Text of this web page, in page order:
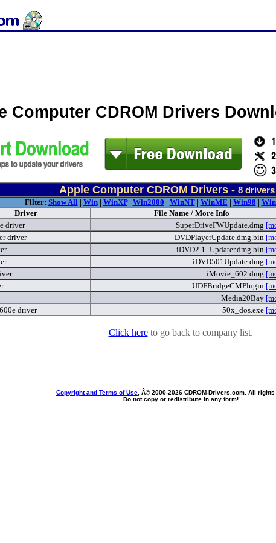
Computer CDROM Drivers
Apple Computer CDROM Drivers - 8
Filter: Show All| Win| WinXP| Win2000 | WinNT| WinME | Win98 |
Driver
File Name / More Info
driver
SuperDriveFWUpdate.dmg
driver
DVDPlayerUpdate.dmg.bin
iDVD2.1_Updater.dmg.bin
iDVD501Update.dmg
iMovie_602.dmg
UDFBridgeCMPlugin
Media20Bay
driver
50x_dos.exe
Click hereto go back to company list.
Copyright and Terms of Use , Â© 2000-2026 CDROM-Drivers.com. All rights
Do not copy or redistribute in any form!